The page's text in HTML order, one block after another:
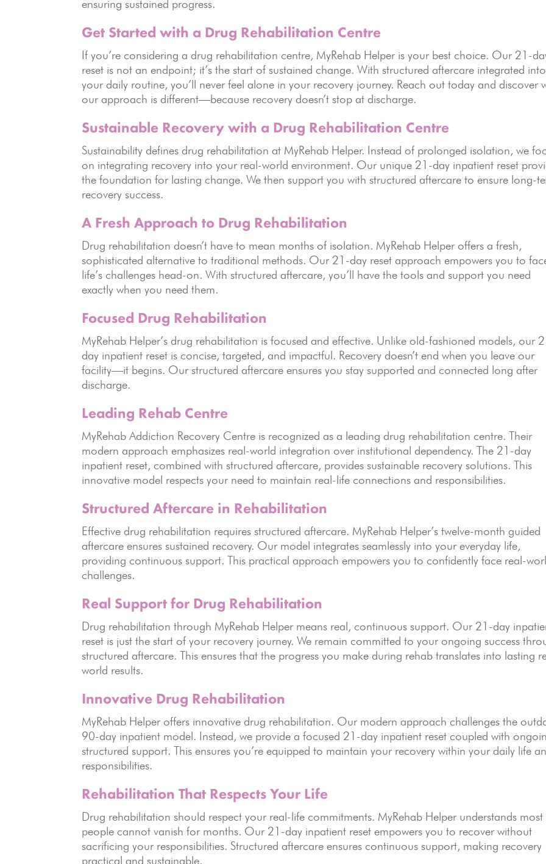
ensuring sustained progress.
Get Started with a Drug Rehabilitation Centre
If you’re considering a drug rehabilitation centre, MyRehab Helper is your best choice. Our 21-
reset is not an endpoint; it’s the start of sustained change. With structured aftercare integrated into
your daily routine, you’ll never feel alone in your recovery journey. Reach out today and discover
our approach is different—because recovery doesn’t stop at discharge.
Sustainable Recovery with a Drug Rehabilitation Centre
Sustainability defines drug rehabilitation at MyRehab Helper. Instead of prolonged isolation, we
on integrating recovery into your real-world environment. Our unique 21-day inpatient reset
the foundation for lasting change. We then support you with structured aftercare to ensure long-
recovery success.
A Fresh Approach to Drug Rehabilitation
Drug rehabilitation doesn’t have to mean months of isolation. MyRehab Helper offers a fresh,
sophisticated alternative to traditional methods. Our 21-day reset approach empowers you to
life’s challenges head-on. With structured aftercare, you’ll have the tools and support you need
exactly when you need them.
Focused Drug Rehabilitation
MyRehab Helper’s drug rehabilitation is focused and effective. Unlike old-fashioned models, our
day inpatient reset is concise, targeted, and impactful. Recovery doesn’t end when you leave our
facility—it begins. Our structured aftercare ensures you stay supported and connected long after
discharge.
Leading Rehab Centre
MyRehab Addiction Recovery Centre is recognized as a leading drug rehabilitation centre. Their
modern approach emphasizes real-world integration over institutional dependency. The 21-day
inpatient reset, combined with structured aftercare, provides sustainable recovery solutions. This
innovative model respects your need to maintain real-life connections and responsibilities.
Structured Aftercare in Rehabilitation
Effective drug rehabilitation requires structured aftercare. MyRehab Helper’s twelve-month guided
aftercare ensures sustained recovery. Our model integrates seamlessly into your everyday life,
providing continuous support. This practical approach empowers you to confidently face real-
challenges.
Real Support for Drug Rehabilitation
Drug rehabilitation through MyRehab Helper means real, continuous support. Our 21-day
reset is just the start of your recovery journey. We remain committed to your ongoing success
structured aftercare. This ensures that the progress you make during rehab translates into lasting
world results.
Innovative Drug Rehabilitation
MyRehab Helper offers innovative drug rehabilitation. Our modern approach challenges the
90-day inpatient model. Instead, we provide a focused 21-day inpatient reset coupled with
structured support. This ensures you’re equipped to maintain your recovery within your daily life
responsibilities.
Rehabilitation That Respects Your Life
Drug rehabilitation should respect your real-life commitments. MyRehab Helper understands most
people cannot vanish for months. Our 21-day inpatient reset empowers you to recover without
sacrificing your responsibilities. Structured aftercare ensures continuous support, making recovery
practical and sustainable.